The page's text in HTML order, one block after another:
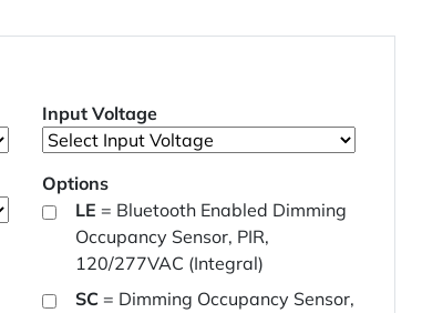
Input Voltage
Options
LE = Bluetooth Enabled Dimming
Occupancy Sensor, PIR,
120/277VAC (Integral)
SC= Dimming Occupancy Sensor,